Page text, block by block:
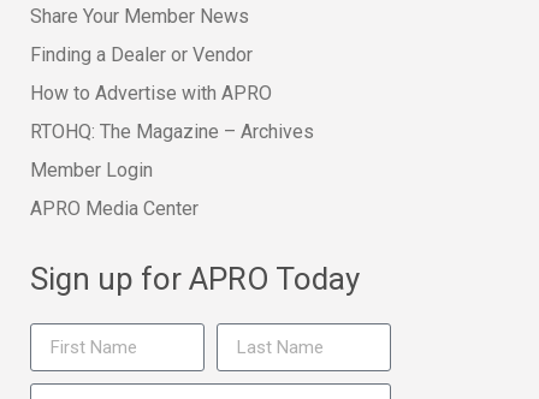
Share Your Member News
Finding a Dealer or Vendor
How to Advertise with APRO
RTOHQ: The Magazine – Archives
Member Login
APRO Media Center
Sign up for APRO Today